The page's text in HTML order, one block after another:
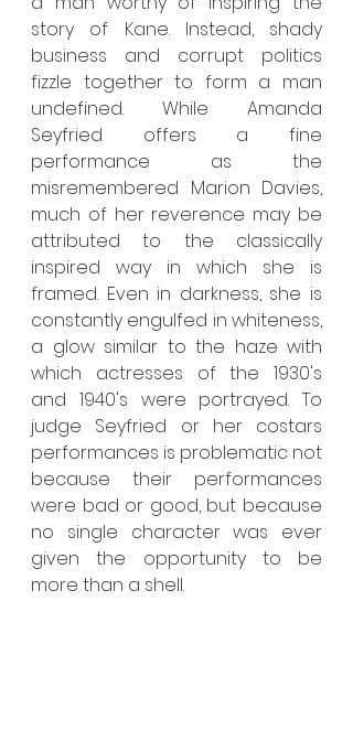
story of Kane. Instead, shady
business and corrupt politics
fizzle together to form a man
undefined. While Amanda
Seyfried offers a fine
performance as the
misremembered Marion Davies,
much of her reverence may be
attributed to the classically
inspired way in which she is
framed. Even in darkness, she is
constantly engulfed in whiteness,
a glow similar to the haze with
which actresses of the 1930's
and 1940's were portrayed. To
judge Seyfried or her costars
performances is problematic not
because their performances
were bad or good, but because
no single character was ever
given the opportunity to be
more than a shell.